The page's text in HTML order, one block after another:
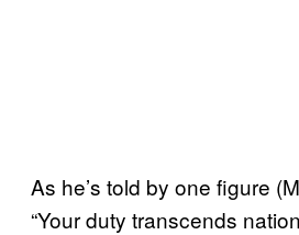
As he’s told by one figure
“Your duty transcends